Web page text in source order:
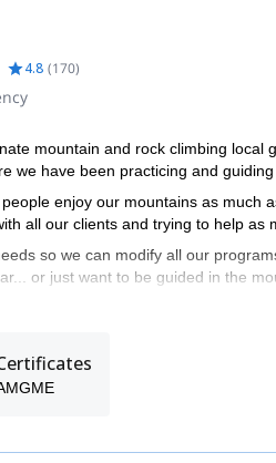
4.8 (170)
mountain and rock climbing local
we have been practicing and
enjoy our mountains as much
all our clients and trying to help as
so we can modify all our
or just want to be guided in the
to climb our beautiful mountains